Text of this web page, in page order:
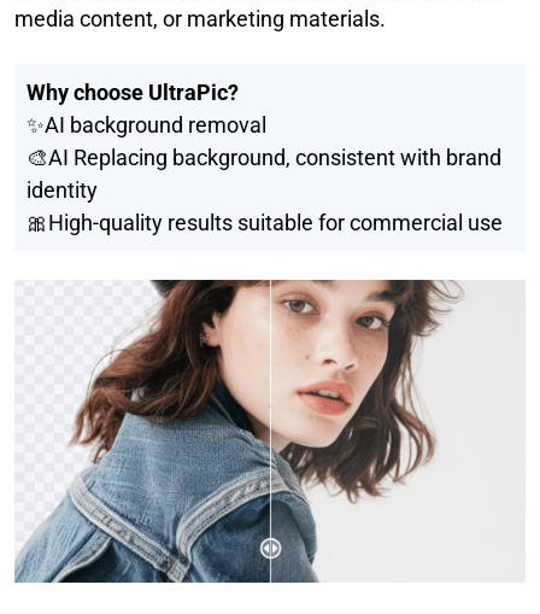
media content, or marketing materials.
Why choose UltraPic?
✨AI background removal
🎨AI Replacing background, consistent with brand
identity
🎀High-quality results suitable for commercial use